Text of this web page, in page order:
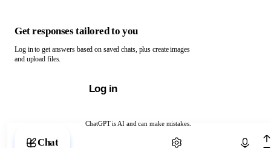
ChatGPT is AI and can make mistakes.
Chat with ChatGPT
Get responses tailored to you
Log in to get answers based on saved chats, plus create images
and upload files.
Log in
Chat